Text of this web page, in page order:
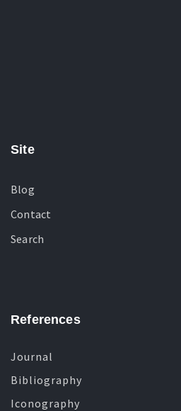
Site
Blog
Contact
Search
References
Journal
Bibliography
Iconography